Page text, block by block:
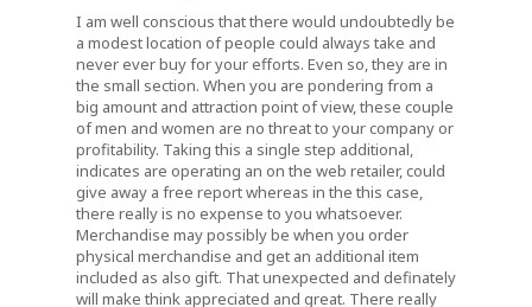
I am well conscious that there would undoubtedly be
a modest location of people could always take and
never ever buy for your efforts. Even so, they are in
the small section. When you are pondering from a
big amount and attraction point of view, these couple
of men and women are no threat to your company or
profitability. Taking this a single step additional,
indicates are operating an on the web retailer, could
give away a free report whereas in the this case,
there really is no expense to you whatsoever.
Merchandise may possibly be when you order
physical merchandise and get an additional item
included as also gift. That unexpected and definately
will make think appreciated and great. There really